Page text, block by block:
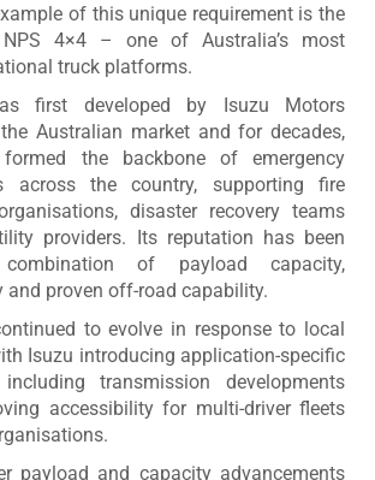
of this unique requirement is the
4×4 – one of Australia’s most
truck platforms.
first developed by Isuzu Motors
Australian market and for decades,
the backbone of emergency
across the country, supporting fire
disaster recovery teams
providers. Its reputation has been
of payload capacity,
and proven off-road capability.
to evolve in response to local
Isuzu introducing application-specific
including transmission developments
accessibility for multi-driver fleets
payload and capacity advancements